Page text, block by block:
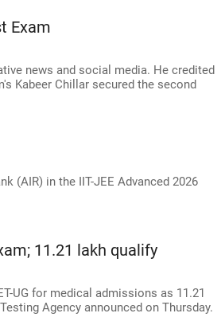
Exam
news and social media. He credited
Kabeer Chillar secured the second
(AIR) in the IIT-JEE Advanced 2026
11.21 lakh qualify
UG for medical admissions as 11.21
Agency announced on Thursday.